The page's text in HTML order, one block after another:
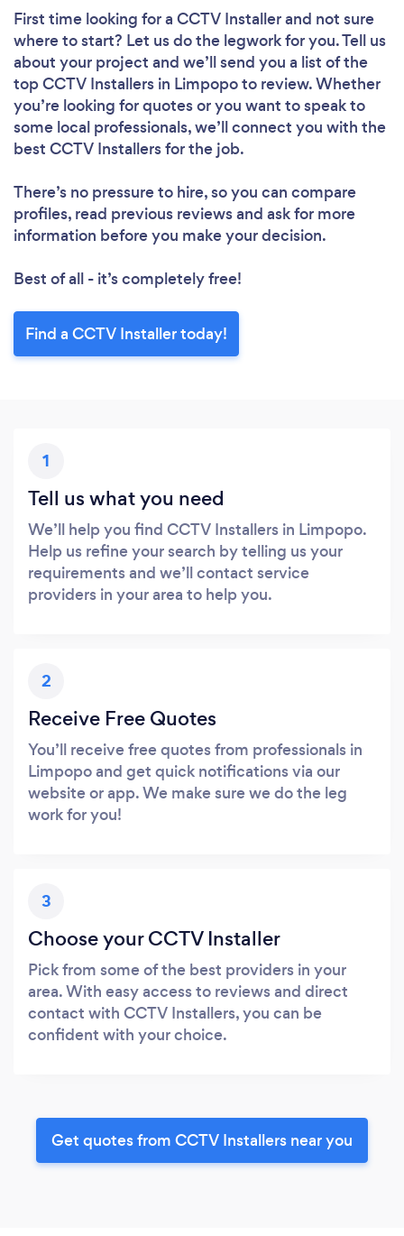
First time looking for a CCTV Installerand not sure
where to start? Let us do the legwork for you. Tell us
about your project and we’ll send you a list of the
top CCTV Installers in Limpopo to review. Whether
you’re looking for quotes or you want to speak to
some local professionals, we’ll connect you with the
best CCTV Installers for the job.
There’s no pressure to hire, so you can compare
profiles, read previous reviews and ask for more
information before you make your decision.
Best of all - it’s completely free!
Find a CCTV Installer today!
1
Tell us what you need
We’ll help you find CCTV Installers in Limpopo.
Help us refine your search by telling us your
requirements and we’ll contact service
providers in your area to help you.
2
Receive Free Quotes
You’ll receive free quotes from professionals in
Limpopo and get quick notifications via our
website or app. We make sure we do the leg
work for you!
3
Choose your CCTV Installer
Pick from some of the best providers in your
area. With easy access to reviews and direct
contact with CCTV Installers, you can be
confident with your choice.
Get quotes from CCTV Installers near you